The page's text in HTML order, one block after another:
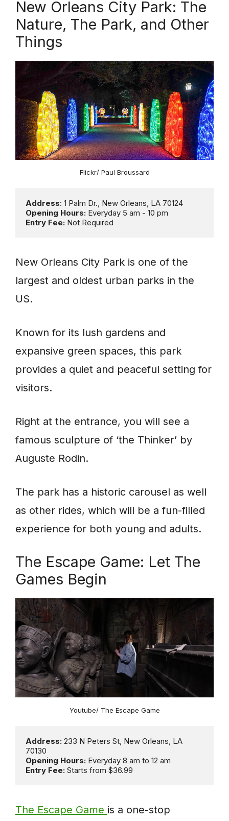
New Orleans City Park: The
Nature, The Park, and Other
Things
Flickr/ Paul Broussard
Address
Opening Hours:
Entry Fee: Not Required
New Orleans City Park is one of the
largest and oldest urban parks in the
US.
Known for its lush gardens and
expansive green spaces, this park
provides a quiet and peaceful setting for
visitors.
Right at the entrance, you will see a
famous sculpture of ‘the Thinker’ by
Auguste Rodin.
The park has a historic carousel as well
as other rides, which will be a fun-filled
experience for both young and adults.
The Escape Game: Let The
Games Begin
Youtube/ The Escape Game
Address: 233 N Peters St, New Orleans, LA
Opening Hours:
Entry Fee: Starts from $36.99
The Escape Game is a one-stop